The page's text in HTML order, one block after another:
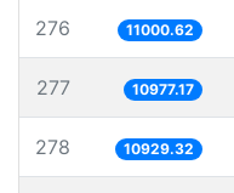
276 11000.62
277 10977.17
278 10929.32